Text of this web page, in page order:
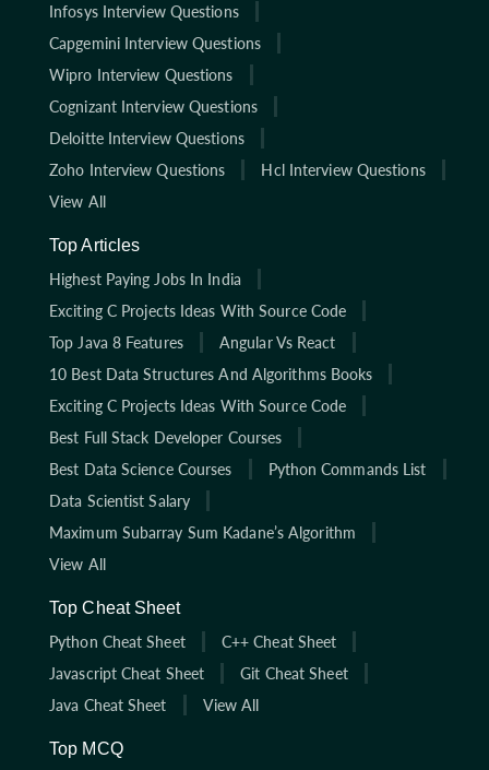
Infosys Interview Questions
Capgemini Interview Questions
Wipro Interview Questions
Cognizant Interview Questions
Deloitte Interview Questions
Zoho Interview Questions
Hcl Interview Questions
View All
Top Articles
Highest Paying Jobs In India
Exciting C Projects Ideas With Source Code
Top Java 8 Features
Angular Vs React
10 Best Data Structures And Algorithms Books
Exciting C Projects Ideas With Source Code
Best Full Stack Developer Courses
Best Data Science Courses
Python Commands List
Data Scientist Salary
Maximum Subarray Sum Kadane’s Algorithm
View All
Top Cheat Sheet
Python Cheat Sheet
C++ Cheat Sheet
Javascript Cheat Sheet
Git Cheat Sheet
Java Cheat Sheet
View All
Top MCQ